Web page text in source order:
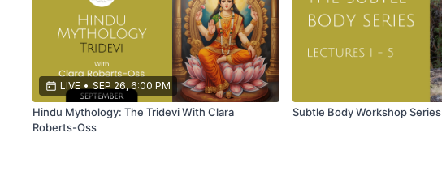
LIVE • SEP 26, 6:00 PM
Hindu Mythology: The Tridevi With Clara
Roberts-Oss
Subtle Body Workshop Series